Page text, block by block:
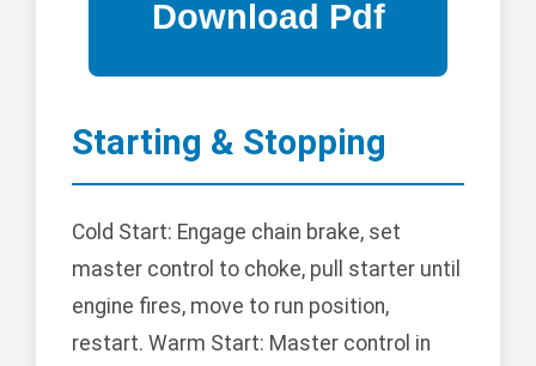
Starting & Stopping
Cold Start: Engage chain brake, set
master control to choke, pull starter until
engine fires, move to run position,
restart. Warm Start: Master control in